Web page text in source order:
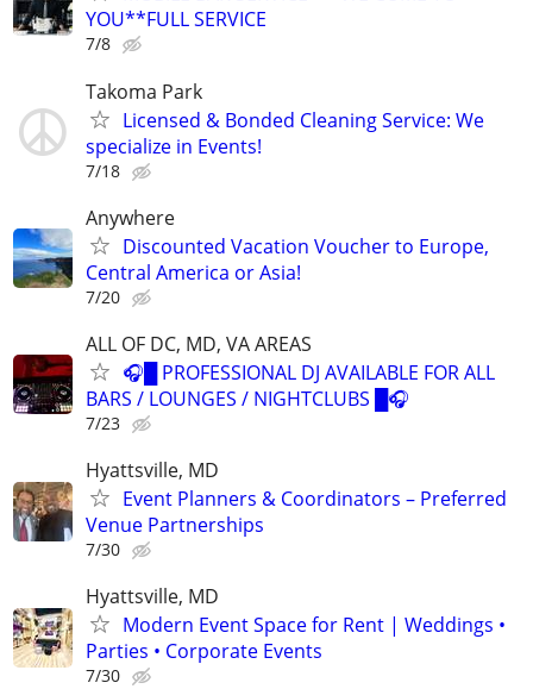
YOU**FULL SERVICE
7/8
Takoma Park
Licensed & Bonded Cleaning Service: We
specialize in Events!
7/18
Anywhere
Discounted Vacation Voucher to Europe,
Central America or Asia!
7/20
ALL OF DC, MD, VA AREAS
🎧█ PROFESSIONAL DJ AVAILABLE FOR ALL
BARS / LOUNGES / NIGHTCLUBS █🎧
7/23
Hyattsville, MD
Event Planners & Coordinators – Preferred
Venue Partnerships
7/30
Hyattsville, MD
Modern Event Space for Rent | Weddings •
Parties • Corporate Events
7/30